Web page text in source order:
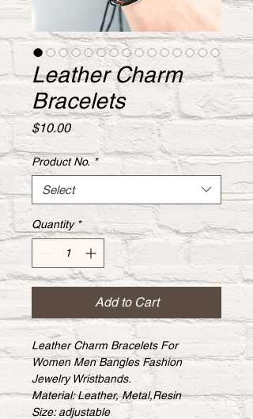
Leather Charm
Bracelets
$10.00Price
Product No. *
Select
Quantity *
Add to Cart
Leather Charm Bracelets For
Women Men Bangles Fashion
Jewelry Wristbands.
Material: Leather, Metal,Resin
Size: adjustable